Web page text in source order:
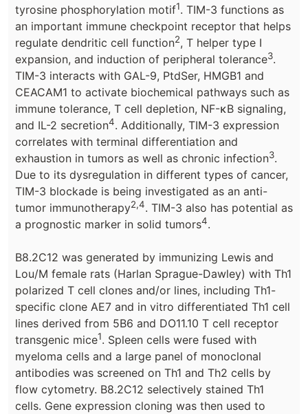
tyrosine phosphorylation motif1. TIM-3 functions as
an important immune checkpoint receptor that helps
regulate dendritic cell function2, T helper type I
expansion, and induction of peripheral tolerance3.
TIM-3 interacts with GAL-9, PtdSer, HMGB1 and
CEACAM1 to activate biochemical pathways such as
immune tolerance, T cell depletion, NF-κB signaling,
and IL-2 secretion4. Additionally, TIM-3 expression
correlates with terminal differentiation and
exhaustion in tumors as well as chronic infection3.
Due to its dysregulation in different types of cancer,
TIM-3 blockade is being investigated as an anti-
tumor immunotherapy2,4. TIM-3 also has potential as
a prognostic marker in solid tumors4.
B8.2C12 was generated by immunizing Lewis and
Lou/M female rats (Harlan Sprague-Dawley) with Th1
polarized T cell clones and/or lines, including Th1-
specific clone AE7 and in vitro differentiated Th1 cell
lines derived from 5B6 and DO11.10 T cell receptor
transgenic mice1. Spleen cells were fused with
myeloma cells and a large panel of monoclonal
antibodies was screened on Th1 and Th2 cells by
flow cytometry. B8.2C12 selectively stained Th1
cells. Gene expression cloning was then used to